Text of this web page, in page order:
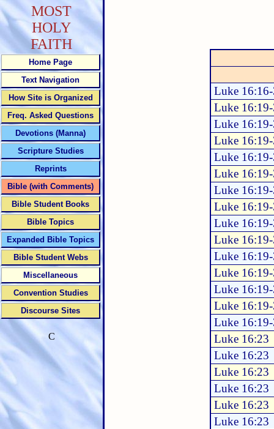
Luke
Luke
Luke
Luke
Luke
Luke
Luke
Luke
Luke
Luke
Luke
Luke
Luke
Luke
Luke
Luke 16:23
Luke 16:23
Luke 16:23
Luke 16:23
Luke 16:23
Luke 16:23
MOST
HOLY
FAITH
Home Page
Text Navigation
How Site is Organized
Freq. Asked Questions
Devotions (Manna)
Scripture Studies
Reprints
Bible (with Comments)
Bible Student Books
Bible Topics
Expanded Bible Topics
Bible Student Webs
Miscellaneous
Convention Studies
Discourse Sites
C